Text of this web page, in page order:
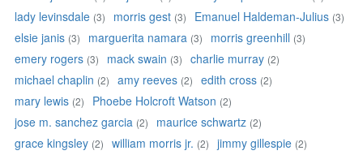
lady levinsdale (3) morris gest (3) Emanuel Haldeman-Julius (3)
elsie janis (3) marguerita namara (3) morris greenhill (3)
emery rogers (3) mack swain (3) charlie murray (2)
michael chaplin (2) amy reeves (2) edith cross (2)
mary lewis (2) Phoebe Holcroft Watson (2)
jose m. sanchez garcia (2) maurice schwartz (2)
grace kingsley (2) william morris jr. (2) jimmy gillespie (2)